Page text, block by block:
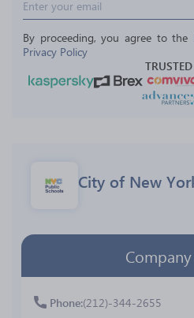
By proceeding, you agree to the
Privacy Policy
City of New
Phone (212)-344-2655